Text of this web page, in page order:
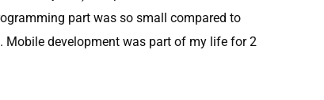
part was so small compared to
development was part of my life for 2